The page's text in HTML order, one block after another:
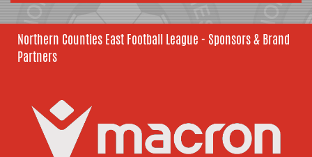
Northern Counties East Football League - Sponsors & Brand
Partners